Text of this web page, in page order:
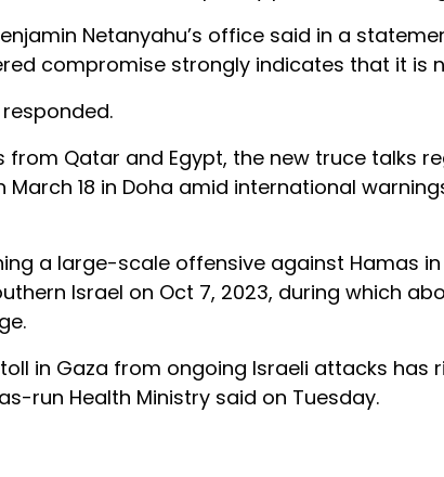
Netanyahu’s office said in a
compromise strongly indicates that it is
Qatar and Egypt, the new truce talks
18 in Doha amid international
a large-scale offensive against Hamas
Israel on Oct 7, 2023, during which
in Gaza from ongoing Israeli attacks has
run Health Ministry said on Tuesday.